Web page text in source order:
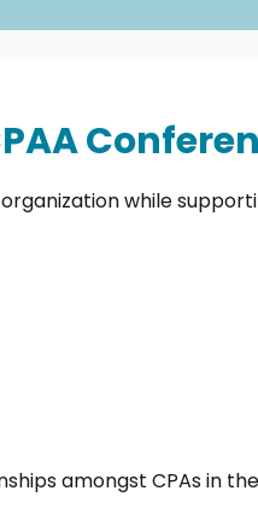
while
amongst CPAs in